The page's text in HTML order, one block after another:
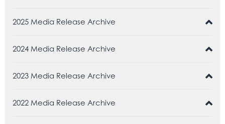
2025 Media Release Archive
2024 Media Release Archive
2023 Media Release Archive
2022 Media Release Archive